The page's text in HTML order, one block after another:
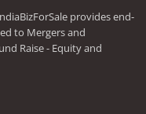
provides end-
to Mergers and
Raise - Equity and